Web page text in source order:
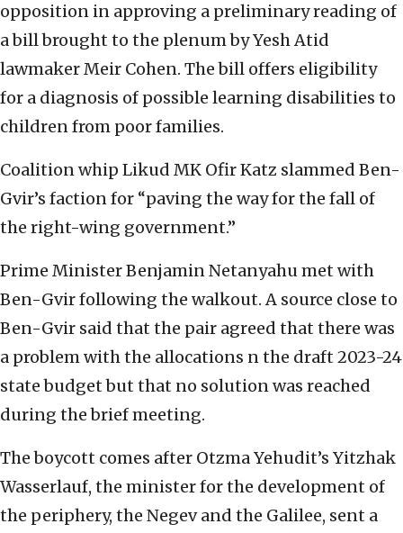
opposition in approving a preliminary reading of
a bill brought to the plenum by Yesh Atid
lawmaker Meir Cohen. The bill offers eligibility
for a diagnosis of possible learning disabilities to
children from poor families.
Coalition whip Likud MK Ofir Katz slammed Ben-
Gvir’s faction for “paving the way for the fall of
the right-wing government.”
Prime Minister Benjamin Netanyahu met with
Ben-Gvir following the walkout. A source close to
Ben-Gvir said that the pair agreed that there was
a problem with the allocations n the draft 2023-24
state budget but that no solution was reached
during the brief meeting.
The boycott comes after Otzma Yehudit’s Yitzhak
Wasserlauf, the minister for the development of
the periphery, the Negev and the Galilee, sent a